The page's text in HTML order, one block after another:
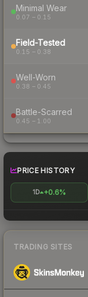
Minimal Wear
0.07 – 0.15
Field-Tested
0.15 – 0.38
Well-Worn
0.38 – 0.45
Battle-Scarred
0.45 – 1.00
PRICE HISTORY
1D +0.6%
TRADING SITES